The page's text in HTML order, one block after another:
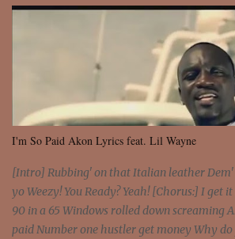
I'm So Paid Akon Lyrics feat. Lil Wayne
[Intro] Rubbing' on that Italian leather Dem'
yo Weezy! You Ready? Yeah! [Chorus:] I get
90 in a 65 Windows rolled down screaming
paid Number one hustler get money Why